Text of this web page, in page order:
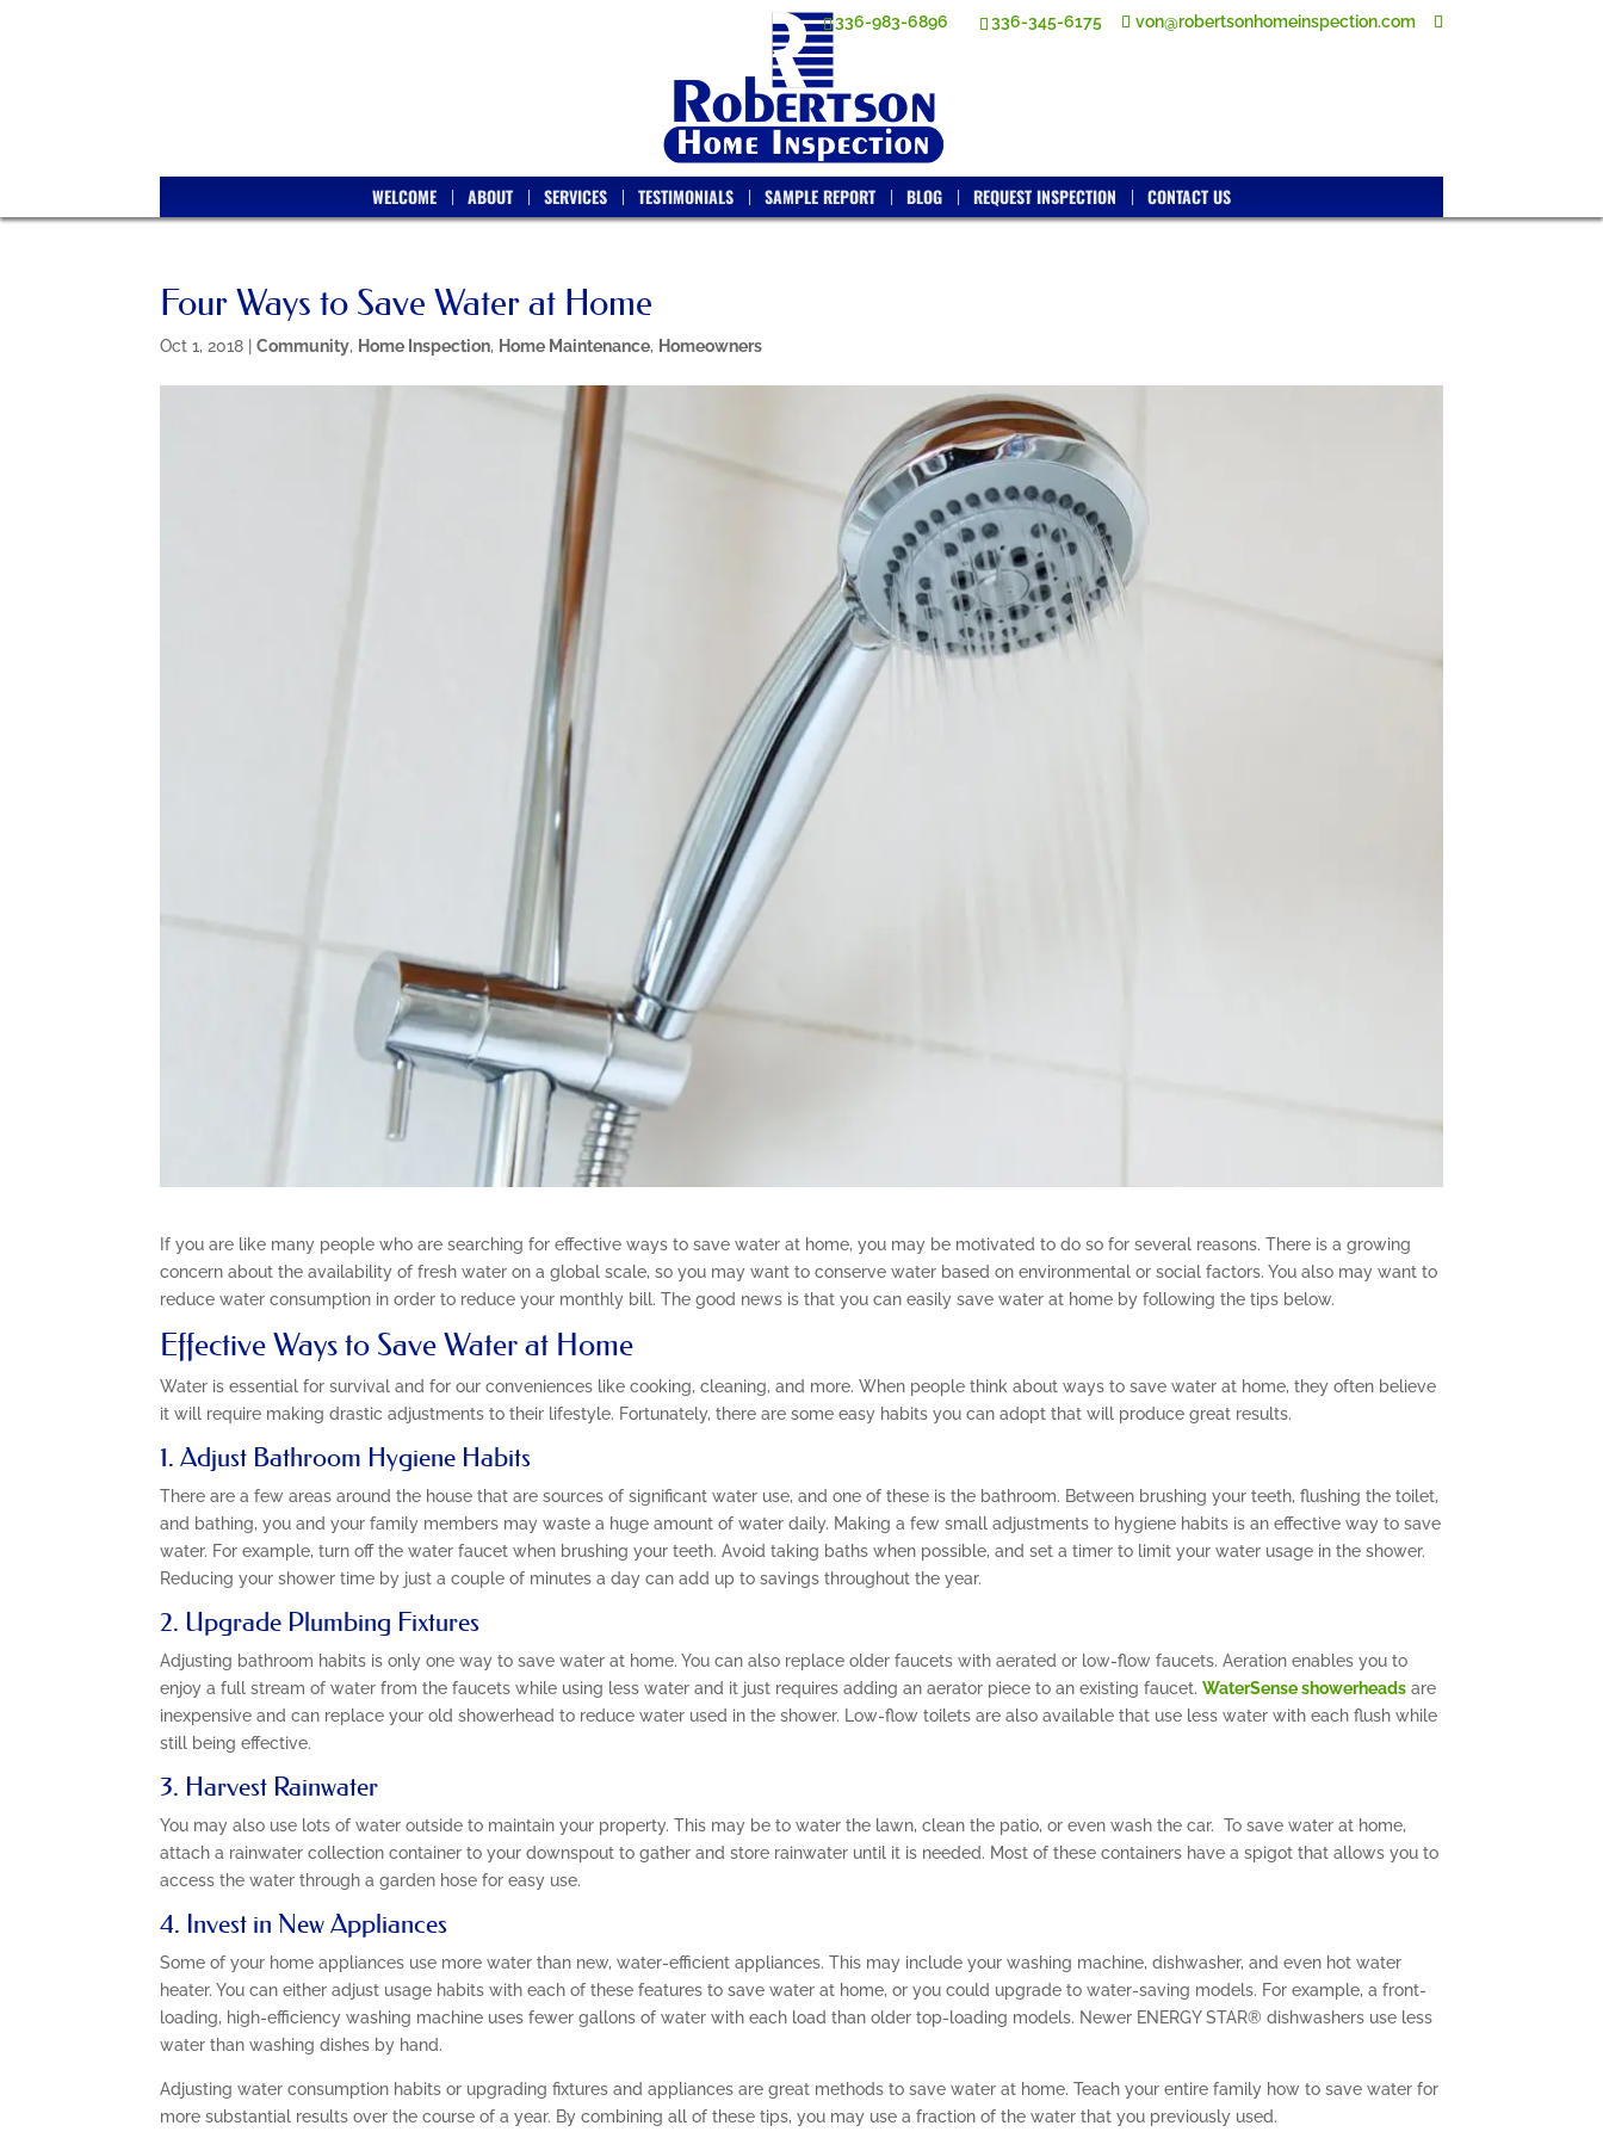
336-983-6896 336-345-6175 von@robertsonhomeinspection.com
WELCOME ABOUT SERVICES TESTIMONIALS SAMPLE REPORT BLOG REQUEST INSPECTION CONTACT US
Four Ways to Save Water at Home
Oct 1, 2018 |Community, Home Inspection, Home Maintenance, Homeowners
If you are like many people who are searching for effective ways to save water at home, you may be motivated to do so for several reasons. There is a growing
concern about the availability of fresh water on a global scale, so you may want to conserve water based on environmental or social factors. You also may want to
reduce water consumption in order to reduce your monthly bill. The good news is that you can easily save water at home by following the tips below.
Effective Ways to Save Water at Home
Water is essential for survival and for our conveniences like cooking, cleaning, and more. When people think about ways to save water at home, they often believe
it will require making drastic adjustments to their lifestyle. Fortunately, there are some easy habits you can adopt that will produce great results.
1. Adjust Bathroom Hygiene Habits
There are a few areas around the house that are sources of significant water use, and one of these is the bathroom. Between brushing your teeth, flushing the toilet,
and bathing, you and your family members may waste a huge amount of water daily. Making a few small adjustments to hygiene habits is an effective way to save
water. For example, turn off the water faucet when brushing your teeth. Avoid taking baths when possible, and set a timer to limit your water usage in the shower.
Reducing your shower time by just a couple of minutes a day can add up to savings throughout the year.
2. Upgrade Plumbing Fixtures
Adjusting bathroom habits is only one way to save water at home. You can also replace older faucets with aerated or low-flow faucets. Aeration enables you to
enjoy a full stream of water from the faucets while using less water and it just requires adding an aerator piece to an existing faucet.WaterSense showerheads are
inexpensive and can replace your old showerhead to reduce water used in the shower. Low-flow toilets are also available that use less water with each flush while
still being effective.
3. Harvest Rainwater
You may also use lots of water outside to maintain your property. This may be to water the lawn, clean the patio, or even wash the car. To save water at home,
attach a rainwater collection container to your downspout to gather and store rainwater until it is needed. Most of these containers have a spigot that allows you to
access the water through a garden hose for easy use.
4. Invest in New Appliances
Some of your home appliances use more water than new, water-efficient appliances. This may include your washing machine, dishwasher, and even hot water
heater. You can either adjust usage habits with each of these features to save water at home, or you could upgrade to water-saving models. For example, a front-
loading, high-efficiency washing machine uses fewer gallons of water with each load than older top-loading models. Newer ENERGY STAR® dishwashers use less
water than washing dishes by hand.
Adjusting water consumption habits or upgrading fixtures and appliances are great methods to save water at home. Teach your entire family how to save water for
more substantial results over the course of a year. By combining all of these tips, you may use a fraction of the water that you previously used.